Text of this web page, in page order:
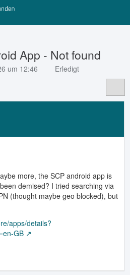
App - Not found
um 12:46 Erledigt
more, the SCP android app is
demised? I tried searching via
(thought maybe geo blocked), but
apps/details?
GB